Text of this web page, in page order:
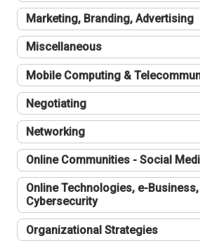
Marketing, Branding, Advertising
Miscellaneous
Mobile Computing &
Negotiating
Networking
Online Communities - Social
Online Technologies, e-Business,
Cybersecurity
Organizational Strategies